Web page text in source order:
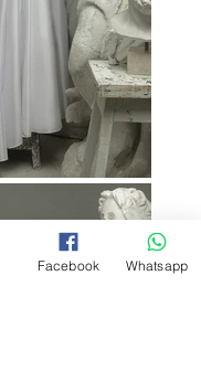
Facebook Whatsapp